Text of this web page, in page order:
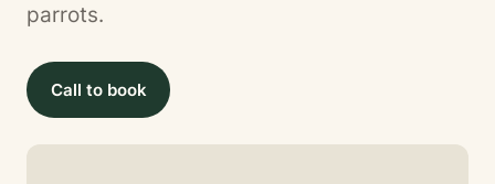
parrots.
Call to book